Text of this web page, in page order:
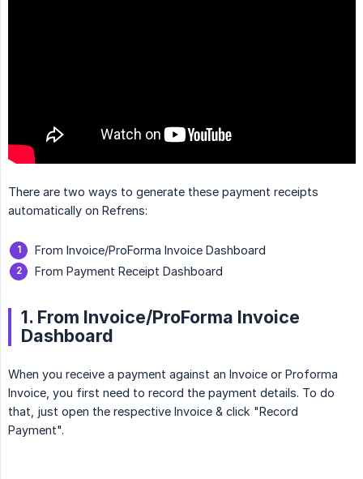
There are two ways to generate these payment receipts
automatically on Refrens:
From Invoice/ProForma Invoice Dashboard
From Payment Receipt Dashboard
1. From Invoice/ProForma Invoice
Dashboard
When you receive a payment against an Invoice or Proforma
Invoice, you first need to record the payment details. To do
that, just open the respective Invoice & click "Record
Payment".